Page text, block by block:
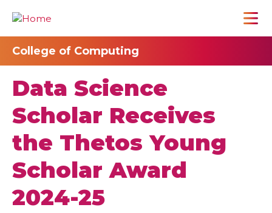
College of Computing
Data Science
Scholar Receives
the Thetos Young
Scholar Award
2024-25